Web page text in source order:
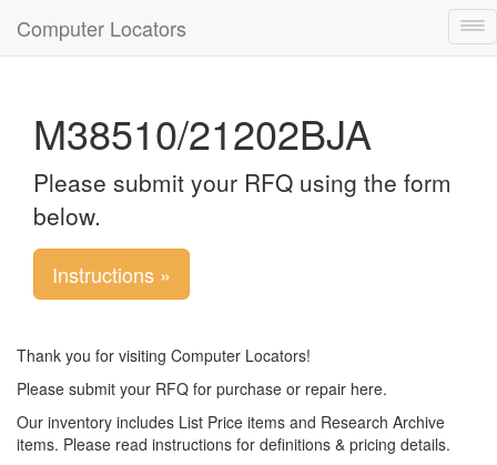
Computer Locators
M38510/21202BJA
Please submit your RFQ using the form
below.
Instructions »
Thank you for visiting Computer Locators!
Please submit your RFQ for purchase or repair here.
Our inventory includes List Price items and Research Archive
items. Please read instructions for definitions & pricing details.